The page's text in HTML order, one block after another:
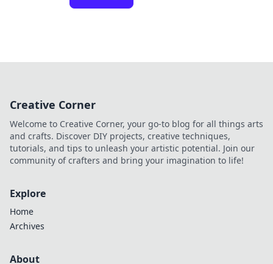
Creative Corner
Welcome to Creative Corner, your go-to blog for all things arts
and crafts. Discover DIY projects, creative techniques,
tutorials, and tips to unleash your artistic potential. Join our
community of crafters and bring your imagination to life!
Explore
Home
Archives
About